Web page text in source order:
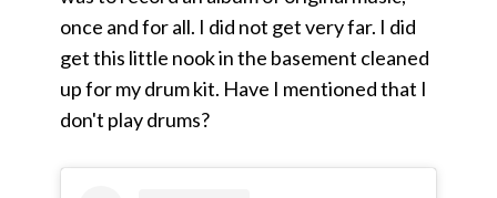
once and for all. I did not get very far. I did
get this little nook in the basement cleaned
up for my drum kit. Have I mentioned that I
don't play drums?